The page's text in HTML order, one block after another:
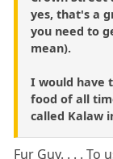
yes, that's a
you need to
mean).
I would have
food of all
called Kalaw
Fur Guy. . . .